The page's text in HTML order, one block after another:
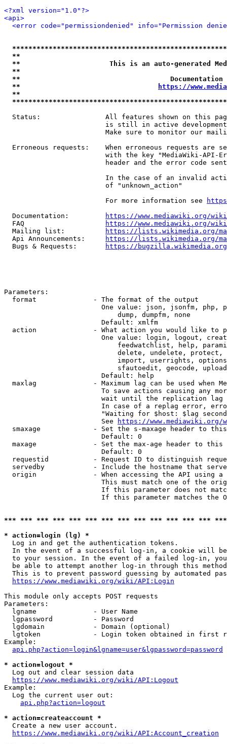
<?xml version="1.0"?>
<api>
<error code="permissiondenied" info="Permission
**
**                      This is an auto-generated
**
**
**
https://
**
Status:                All features shown on this
is still in active
Make sure to monitor our
Erroneous requests:    When erroneous requests are
with the key "MediaWiki-API-
header and the error code
In the case of an invalid
                         of "unknown_action"
                         For more information see
  Documentation:
https://www.mediawiki.org/
  FAQ
https://www.mediawiki.org/
  Mailing list:
https://lists.wikimedia.org/
  Api Announcements:
https://lists.wikimedia.org/
  Bugs & Requests:
https://bugzilla.wikimedia.org/
Parameters:
  format              - The format of the output
One value: json, jsonfm, php,
                            dump, dumpfm, none
                        Default: xmlfm
action              - What action you would like to
One value: login, logout,
feedwatchlist, help,
delete, undelete,
import, userrights,
sfautoedit, geocode,
                        Default: help
maxlag              - Maximum lag can be used when
To save actions causing any
wait until the replication
In case of a replag error,
"Waiting for $host: $lag
                        See
https://www.mediawiki.org/
smaxage             - Set the s-maxage header to
                        Default: 0
maxage              - Set the max-age header to
                        Default: 0
requestid           - Request ID to distinguish
servedby            - Include the hostname that
origin              - When accessing the API using
This must match one of the
If this parameter does not
If this parameter matches the
*** *** *** *** *** *** *** *** *** *** *** *** ***
* action=login (lg) *
  Log in and get the authentication tokens.
In the event of a successful log-in, a cookie will
to your session. In the event of a failed log-in,
be able to attempt another log-in through this
This is to prevent password guessing by automated
https://www.mediawiki.org/wiki/API:Login
This module only accepts POST requests
Parameters:
  lgname              - User Name
  lgpassword          - Password
  lgdomain            - Domain (optional)
lgtoken             - Login token obtained in first
Example:
api.php?action=login&lgname=user&lgpassword=password
* action=logout *
  Log out and clear session data
https://www.mediawiki.org/wiki/API:Logout
Example:
  Log the current user out:
api.php?action=logout
* action=createaccount *
  Create a new user account.
https://www.mediawiki.org/wiki/API:Account_creation